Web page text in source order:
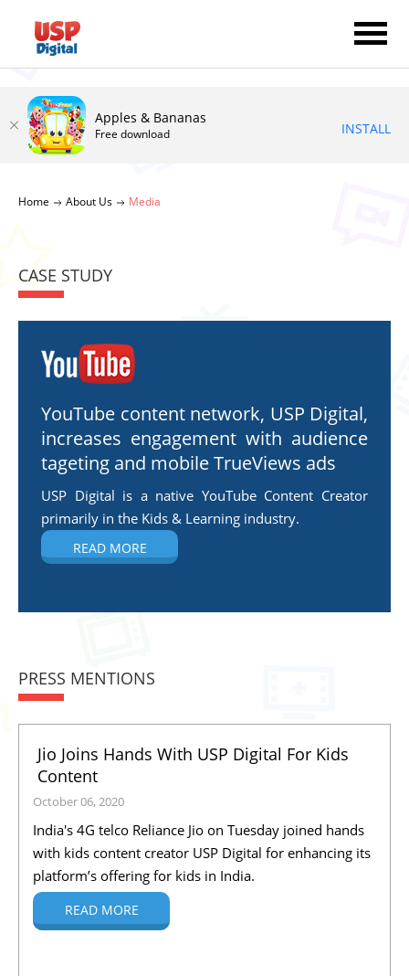
Home About Us Media
CASE STUDY
YouTube content network, USP Digital,
increases engagement with audience
tageting and mobile TrueViews ads
USP Digital is a native YouTube Content Creator
primarily in the Kids & Learning industry.
READ MORE
PRESS MENTIONS
Jio Joins Hands With USP Digital For Kids
Content
October 06, 2020
India's 4G telco Reliance Jio on Tuesday joined hands
with kids content creator USP Digital for enhancing its
platform’s offering for kids in India.
READ MORE
Apples & Bananas
Free download INSTALL